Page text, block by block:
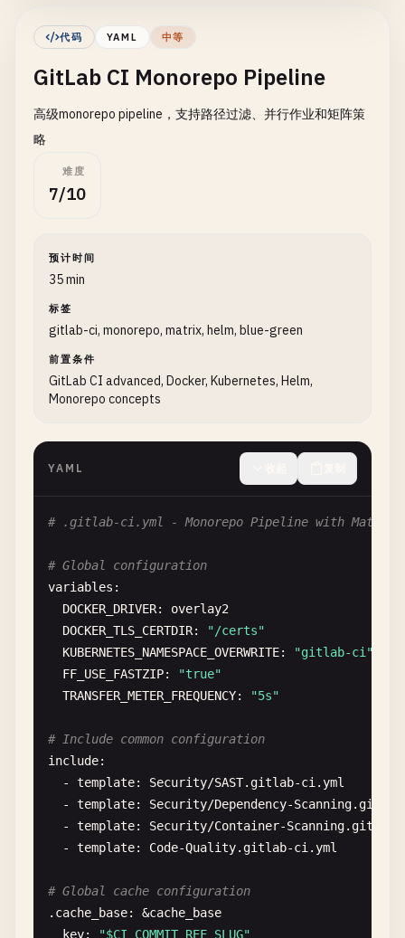
    -
echo
"Starting job: $CI_JOB_NAME"
- echo
- echo "Commit: $CI_COMMIT_SHORT_SHA"
npm
prefer-offline
after_script:
# Job to prepare the environment
prepare
    -
echo
-
- echo "Environment preparation completed"
artifacts
reports
dotenv: prepare
rules:
    -
$CI_PIPELINE_SOURCE
$CI_COMMIT_BRANCH == $CI_DEFAULT_BRANCH
# Build job
stage: build
script:
    -
echo "Building application..."
- npm run build
- echo
"Build completed successfully"
artifacts:
name: "$APP_NAME-$CI_COMMIT_SHORT_SHA"
      -
dist/
-
- package.json
- package-lock.json
expire_in
: $ARTIFACT_EXPIRATION
reports:
coverage: '/Liness*:s*(d+.d+)%/'
dependencies:
代码 YAML 中等
GitLab CI Monorepo Pipeline
高级monorepo pipeline，支持路径过滤、并行作业和矩阵策
略
难度
7/10
预计时间
35 min
标签
gitlab-ci, monorepo, matrix, helm, blue-green
前置条件
GitLab CI advanced, Docker, Kubernetes, Helm,
Monorepo concepts
YAML
# .gitlab-ci.yml - Monorepo Pipeline with Matrix
# Global configuration
variables :
DOCKER_DRIVER: overlay2
DOCKER_TLS_CERTDIR:
"/certs"
KUBERNETES_NAMESPACE_OVERWRITE:
"gitlab-ci"
FF_USE_FASTZIP:
"true"
TRANSFER_METER_FREQUENCY: "5s"
# Include common configuration
include:
  -
template: Security/SAST. gitlab-ci .yml
- template: Security/Dependency-Scanning.
- template: Security/Container-Scanning.
- template: Code-Quality. gitlab-ci .yml
# Global cache configuration
. cache_base: &cache_base
key: "$CI_COMMIT_REF_SLUG"